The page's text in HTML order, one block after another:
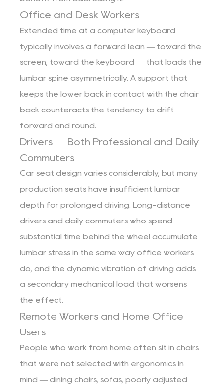
Office and Desk Workers
Extended time at a computer keyboard
typically involves a forward lean — toward the
screen, toward the keyboard — that loads the
lumbar spine asymmetrically. A support that
keeps the lower back in contact with the chair
back counteracts the tendency to drift
forward and round.
Drivers — Both Professional and Daily
Commuters
Car seat design varies considerably, but many
production seats have insufficient lumbar
depth for prolonged driving. Long-distance
drivers and daily commuters who spend
substantial time behind the wheel accumulate
lumbar stress in the same way office workers
do, and the dynamic vibration of driving adds
a secondary mechanical load that worsens
the effect.
Remote Workers and Home Office
Users
People who work from home often sit in chairs
that were not selected with ergonomics in
mind — dining chairs, sofas, poorly adjusted